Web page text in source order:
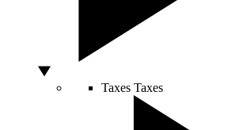
Taxes Taxes